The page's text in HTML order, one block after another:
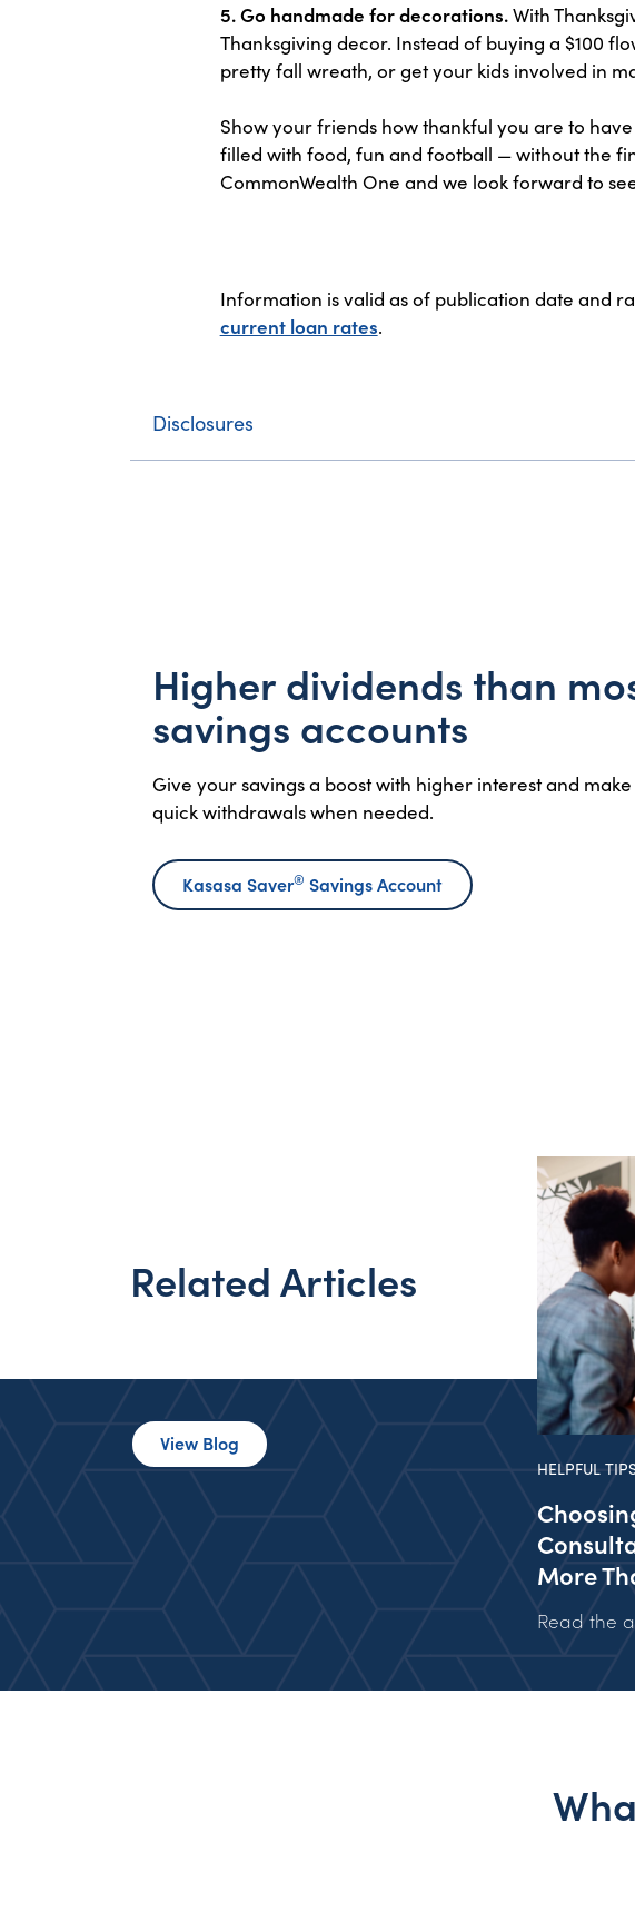
5. Go handmade for decorations.With
Thanksgiving decor. Instead of buying a $100
pretty fall wreath, or get your kids involved in
Show your friends how thankful you are to
filled with food, fun and football — without the
CommonWealth One and we look forward to
Information is valid as of publication date and
current loan rates.
Disclosures
Higher dividends than
savings accounts
Give your savings a boost with higher interest and make
quick withdrawals when needed.
Kasasa Saver® Savings Account
Related Articles
View Blog
HELPFUL
More
Read the